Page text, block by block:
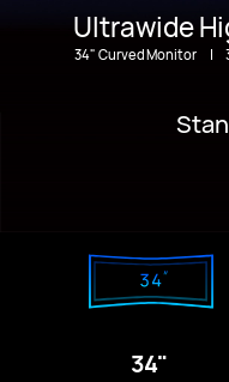
Ultrawide
34" Curved Monitor |
34"